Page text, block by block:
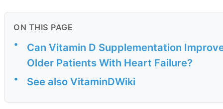
ON THIS PAGE
•
Can Vitamin D Supplementation
Older Patients With Heart Failure?
• See also VitaminDWiki